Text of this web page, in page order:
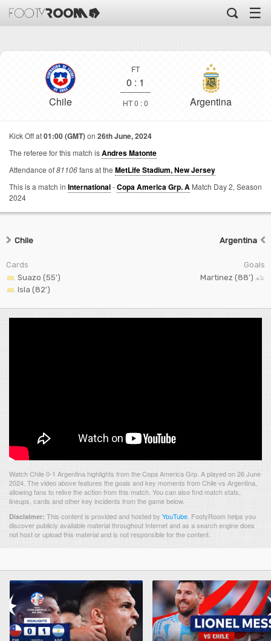
☰
Chile
FT
0 : 1
HT 0 : 0 Argentina
Kick Off at01:00 (GMT)on 26th June, 2024
The referee for this match isAndres Matonte
Attendance of81106fans at the MetLife Stadium, New Jersey
This is a match in International-Copa America Grp. A Match Day 2, Season
2024
Chile
Cards
Suazo (55')
Isla (82')
Argentina
Goals
Martinez (88')
Watch Chile 0-1 Argentina highlights from the Copa America Grp. A played on 26 June
2024. The video above features the goals and key moments from Chile vs Argentina,
allowing fans to relive the action from this match. You can also find match stats,
lineups, cards and other key incidents from the game below.
Disclaimer: This content is provided and hosted by YouTube FootyRoom helps you
discover publicly available material throughout Internet and as a search engine does
not host or upload this material and is not responsible for the content.